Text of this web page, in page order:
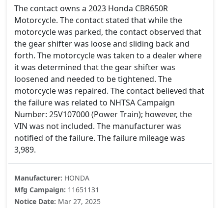
The contact owns a 2023 Honda CBR650R
Motorcycle. The contact stated that while the
motorcycle was parked, the contact observed that
the gear shifter was loose and sliding back and
forth. The motorcycle was taken to a dealer where
it was determined that the gear shifter was
loosened and needed to be tightened. The
motorcycle was repaired. The contact believed that
the failure was related to NHTSA Campaign
Number: 25V107000 (Power Train); however, the
VIN was not included. The manufacturer was
notified of the failure. The failure mileage was
3,989.
Manufacturer: HONDA
Mfg Campaign: 11651131
Notice Date: Mar 27, 2025